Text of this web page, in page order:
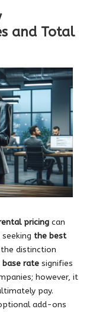
and Total
pricing can
the best
distinction
base rate signifies
however, it
pay.
add-ons